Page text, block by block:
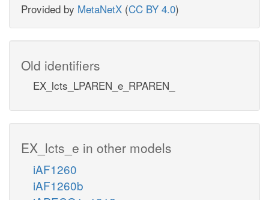
Provided by MetaNetX (CC BY 4.0)
Old identifiers
EX_lcts_LPAREN_e_RPAREN_
EX_lcts_e in other models
iAF1260
iAF1260b